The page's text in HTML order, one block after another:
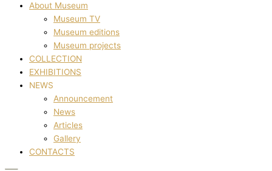
About Museum
Museum TV
Museum editions
Museum projects
COLLECTION
EXHIBITIONS
NEWS
Announcement
News
Articles
Gallery
CONTACTS